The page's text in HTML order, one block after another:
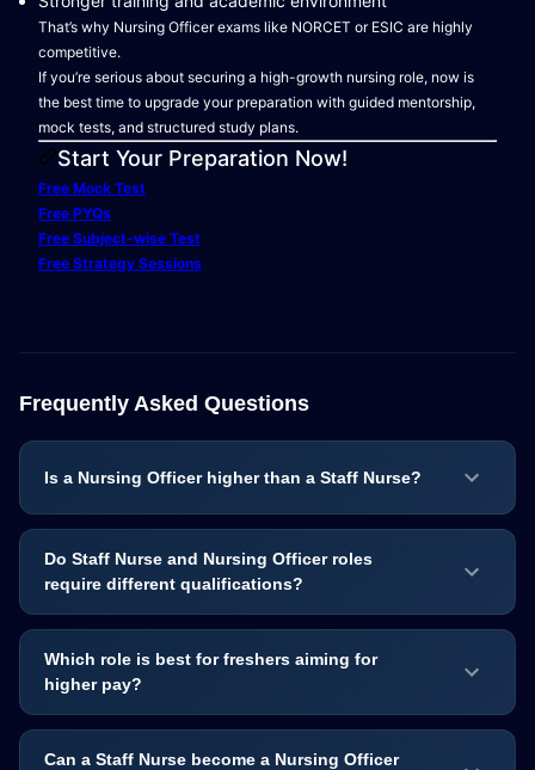
That’s why Nursing Officer exams like NORCET or ESIC are highly
competitive.
If you’re serious about securing a high-growth nursing role, now is
the best time to upgrade your preparation with guided mentorship,
mock tests, and structured study plans.
Start Your Preparation Now!
Free Mock Test
Free PYQs
Free Subject-wise Test
Free Strategy Sessions
Frequently Asked Questions
Is a Nursing Officer higher than a Staff Nurse?
Do Staff Nurse and Nursing Officer roles
require different qualifications?
Which role is best for freshers aiming for
higher pay?
Can a Staff Nurse become a Nursing Officer